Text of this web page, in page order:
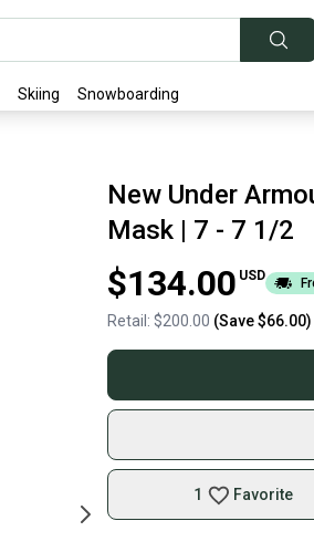
Skiing Snowboarding
New Under
Mask | 7 - 7 1/2
$134.00 USD
Retail: $200.00 (Save$66.00)
1 Favorite